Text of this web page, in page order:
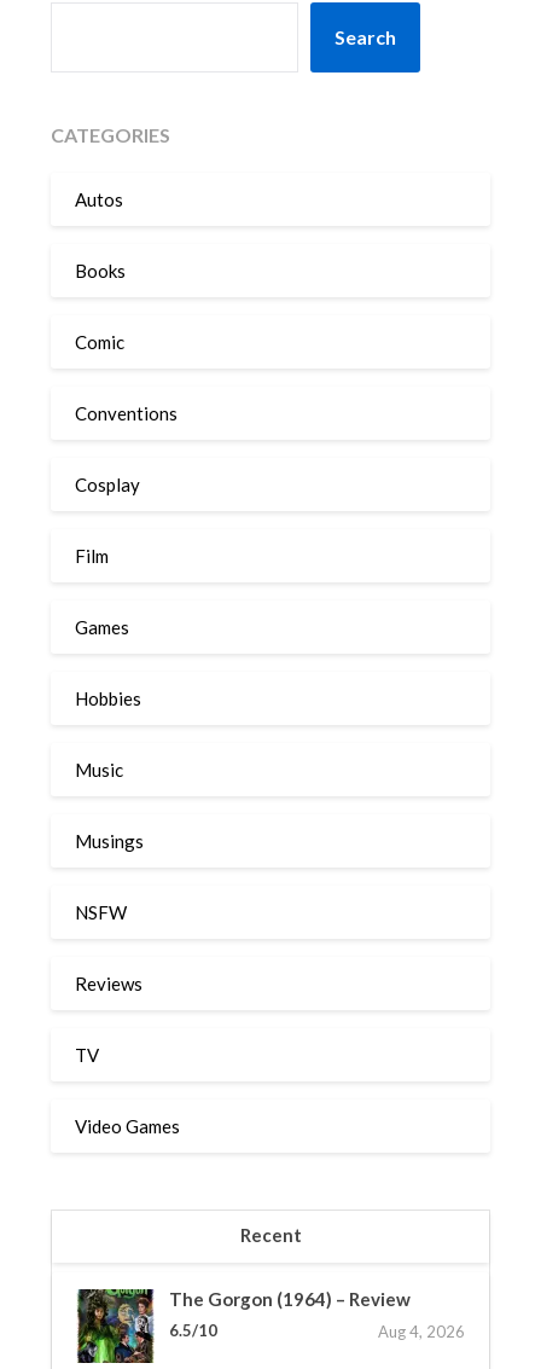
Search
CATEGORIES
Autos
Books
Comic
Conventions
Cosplay
Film
Games
Hobbies
Music
Musings
NSFW
Reviews
TV
Video Games
Recent
The Gorgon (1964) – Review
6.5/10 Aug 4, 2026